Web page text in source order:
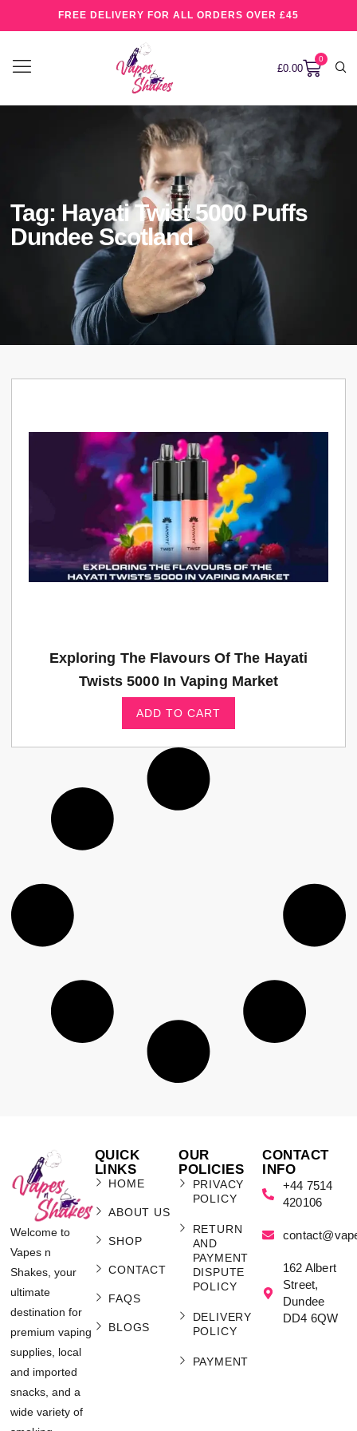
FREE DELIVERY FOR ALL ORDERS OVER £45
£0.00
0
Tag: Hayati Twist 5000 Puffs
Dundee Scotland
Exploring The Flavours Of The Hayati
Twists 5000 In Vaping Market
ADD TO CART
Welcome to
Vapes n
Shakes, your
ultimate
destination for
premium vaping
supplies, local
and imported
snacks, and a
wide variety of
QUICK
LINKS
HOME
ABOUT US
SHOP
CONTACT
FAQS
BLOGS
OUR
POLICIES
PRIVACY
POLICY
RETURN
AND
PAYMENT
DISPUTE
POLICY
DELIVERY
POLICY
PAYMENT
CONTACT
INFO
+44 7514
420106
162 Albert
Street,
Dundee
DD4 6QW